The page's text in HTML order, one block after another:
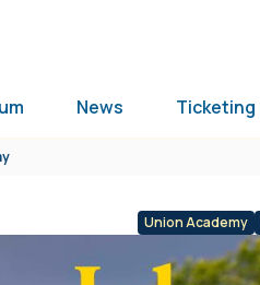
News Ticketing
Union Academy